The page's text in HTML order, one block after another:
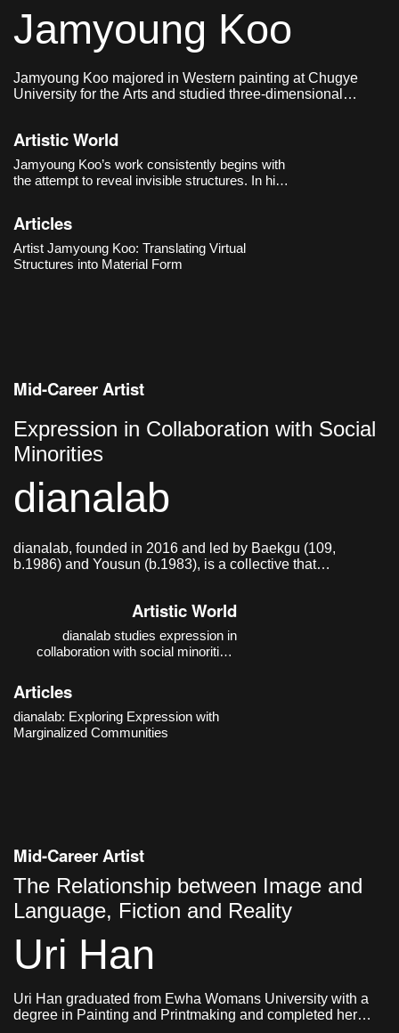
Jamyoung Koo
Jamyoung Koo majored in Western painting at Chugye
University for the Arts and studied three-dimensional
Technology. He currently lives and works in Seoul, Korea.
Artistic World
Jamyoung Koo’s work consistently begins with
the attempt to reveal invisible structures. In his
of software into the exhibition space, exploring
how the bound
Articles
Artist Jamyoung Koo: Translating Virtual
Structures into Material Form
Artistic World
dianalab studies expression in
collaboration with social minorities.
the auxiliary discourse of “barrier-free”
and expands toward a “barrier-
conscious” practice that recognizes
and works with boundaries. The
Articles
dianalab: Exploring Expression with
Marginalized Communities
Mid-Career Artist
Expression in Collaboration with Social
Minorities
dianalab
dianalab, founded in 2016 and led by Baekgu (109,
b.1986) and Yousun (b.1983), is a collective that
Mid-Career Artist
The Relationship between Image and
Language, Fiction and Reality
Uri Han
Uri Han graduated from Ewha Womans University with a
degree in Painting and Printmaking and completed her